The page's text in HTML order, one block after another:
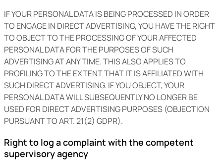
IF YOUR PERSONAL DATA IS BEING PROCESSED IN ORDER
TO ENGAGE IN DIRECT ADVERTISING, YOU HAVE THE RIGHT
TO OBJECT TO THE PROCESSING OF YOUR AFFECTED
PERSONAL DATA FOR THE PURPOSES OF SUCH
ADVERTISING AT ANY TIME. THIS ALSO APPLIES TO
PROFILING TO THE EXTENT THAT IT IS AFFILIATED WITH
SUCH DIRECT ADVERTISING. IF YOU OBJECT, YOUR
PERSONAL DATA WILL SUBSEQUENTLY NO LONGER BE
USED FOR DIRECT ADVERTISING PURPOSES (OBJECTION
PURSUANT TO ART. 21(2) GDPR).
Right to log a complaint with the competent
supervisory agency